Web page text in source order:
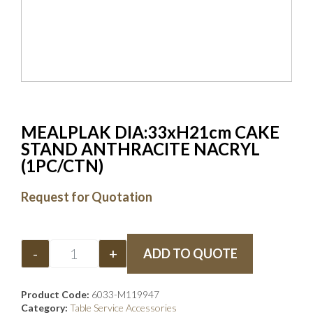
MEALPLAK DIA:33xH21cm CAKE
STAND ANTHRACITE NACRYL
(1PC/CTN)
Request for Quotation
- + ADD TO QUOTE
Product Code: 6033-M119947
Category: Table Service Accessories